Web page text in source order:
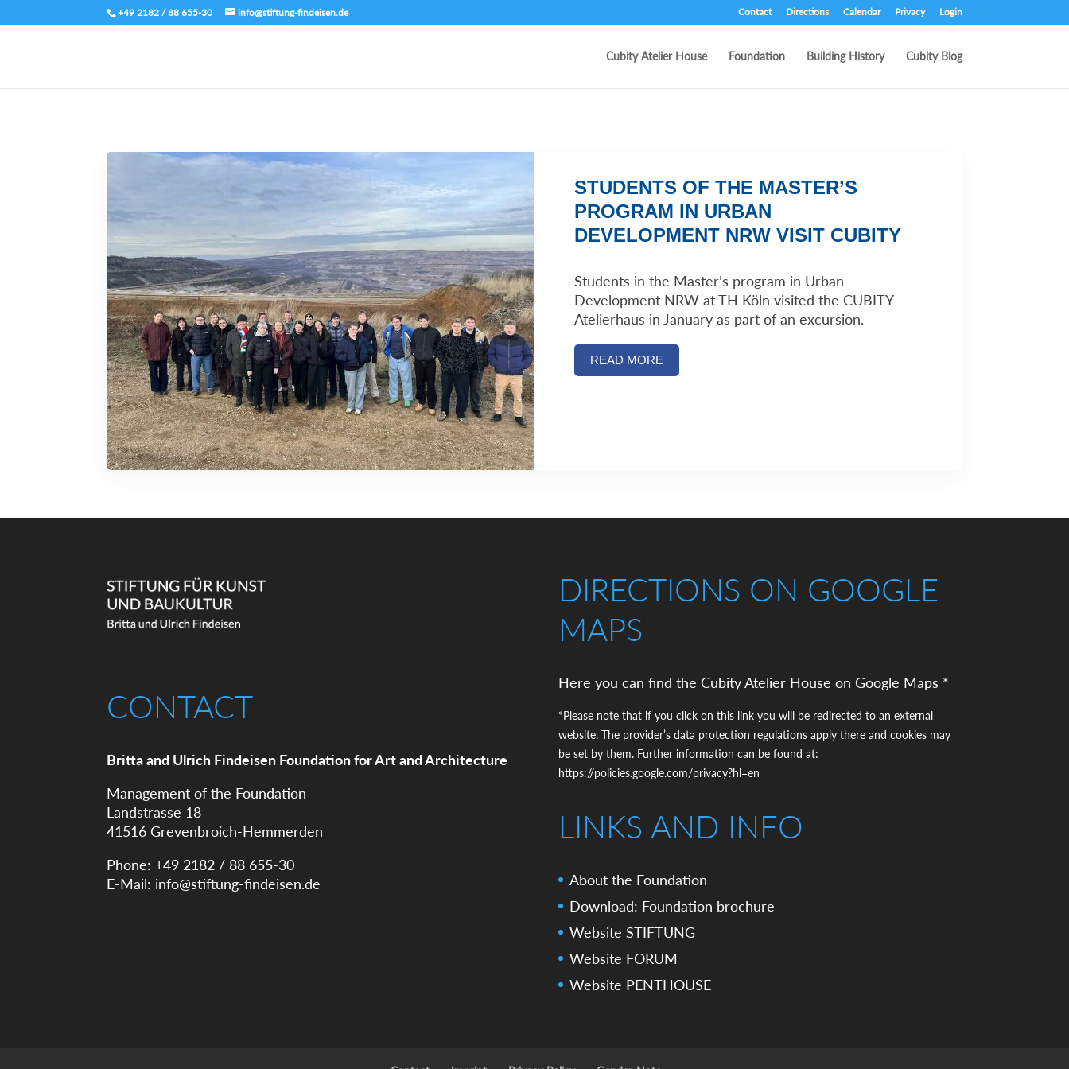
+49 2182 / 88 655-30 info@stiftung-findeisen.de Contact Directions Calendar Privacy Login
Cubity Atelier House Foundation Building History Cubity Blog
STUDENTS OF THE MASTER’S
PROGRAM IN URBAN
DEVELOPMENT NRW VISIT CUBITY
Students in the Master’s program in Urban
Development NRW at TH Köln visited the CUBITY
Atelierhaus in January as part of an excursion.
READ MORE
CONTACT
Britta and Ulrich Findeisen Foundation for Art and Architecture
Management of the Foundation
Landstrasse 18
41516 Grevenbroich-Hemmerden
Phone: +49 2182 / 88 655-30
E-Mail: info@stiftung-findeisen.de
DIRECTIONS ON GOOGLE
MAPS
Here you can find the Cubity Atelier House on Google Maps *
*Please note that if you click on this link you will be redirected to an external
website. The provider’s data protection regulations apply there and cookies may
be set by them. Further information can be found at:
https://policies.google.com/privacy?hl=en
LINKS AND INFO
About the Foundation
Download: Foundation brochure
Website STIFTUNG
Website FORUM
Website PENTHOUSE